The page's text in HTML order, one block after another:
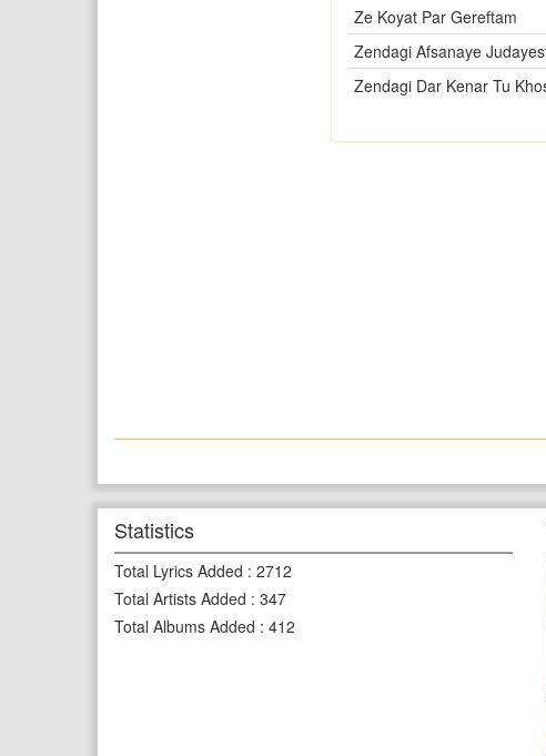
Ze Koyat Par Gereftam
Zendagi Afsanaye
Zendagi Dar Kenar Tu
Statistics
Total Lyrics Added : 2712
Total Artists Added : 347
Total Albums Added : 412